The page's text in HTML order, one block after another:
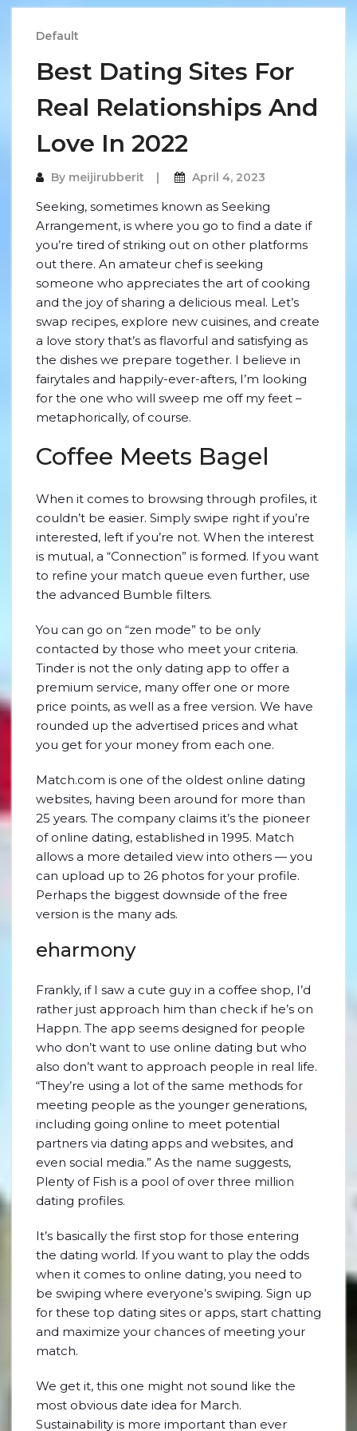
Default
Best Dating Sites For
Real Relationships And
Love In 2022
By meijirubberit April 4, 2023
Seeking, sometimes known as Seeking
Arrangement, is where you go to find a date if
you’re tired of striking out on other platforms
out there. An amateur chef is seeking
someone who appreciates the art of cooking
and the joy of sharing a delicious meal. Let’s
swap recipes, explore new cuisines, and create
a love story that’s as flavorful and satisfying as
the dishes we prepare together. I believe in
fairytales and happily-ever-afters, I’m looking
for the one who will sweep me off my feet –
metaphorically, of course.
Coffee Meets Bagel
When it comes to browsing through profiles, it
couldn’t be easier. Simply swipe right if you’re
interested, left if you’re not. When the interest
is mutual, a “Connection” is formed. If you want
to refine your match queue even further, use
the advanced Bumble filters.
You can go on “zen mode” to be only
contacted by those who meet your criteria.
Tinder is not the only dating app to offer a
premium service, many offer one or more
price points, as well as a free version. We have
rounded up the advertised prices and what
you get for your money from each one.
Match.com is one of the oldest online dating
websites, having been around for more than
25 years. The company claims it’s the pioneer
of online dating, established in 1995. Match
allows a more detailed view into others — you
can upload up to 26 photos for your profile.
Perhaps the biggest downside of the free
version is the many ads.
eharmony
Frankly, if I saw a cute guy in a coffee shop, I’d
rather just approach him than check if he’s on
Happn. The app seems designed for people
who don’t want to use online dating but who
also don’t want to approach people in real life.
“They’re using a lot of the same methods for
meeting people as the younger generations,
including going online to meet potential
partners via dating apps and websites, and
even social media.” As the name suggests,
Plenty of Fish is a pool of over three million
dating profiles.
It’s basically the first stop for those entering
the dating world. If you want to play the odds
when it comes to online dating, you need to
be swiping where everyone’s swiping. Sign up
for these top dating sites or apps, start chatting
and maximize your chances of meeting your
match.
We get it, this one might not sound like the
most obvious date idea for March.
Sustainability is more important than ever